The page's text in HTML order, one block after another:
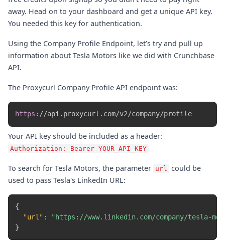
away. Head on to your dashboard and get a unique API key.
You needed this key for authentication.
Using the Company Profile Endpoint, let’s try and pull up
information about Tesla Motors like we did with Crunchbase
API.
The Proxycurl Company Profile API endpoint was:
https : //api.proxycurl.com/v2/company/profile
Your API key should be included as a header:
Authorization: Bearer YOUR_API_KEY
To search for Tesla Motors, the parameter url
could be
used to pass Tesla's LinkedIn URL:
{
"url" :
"https://www.linkedin.com/company/tesla-
}